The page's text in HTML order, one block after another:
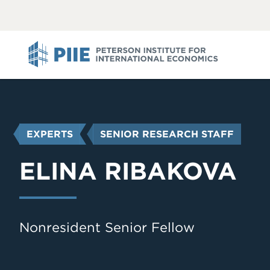
YOU
ARE
HERE
EXPERTS SENIOR RESEARCH STAFF
ELINA RIBAKOVA
Nonresident Senior Fellow